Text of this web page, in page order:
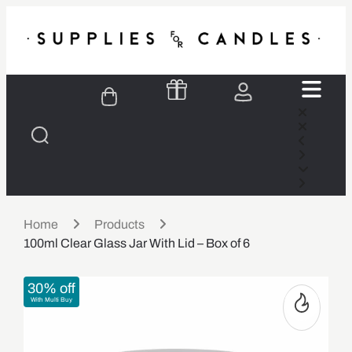
Home
Products
100ml Clear Glass Jar With Lid – Box of 6
30% off
With Multi Buy